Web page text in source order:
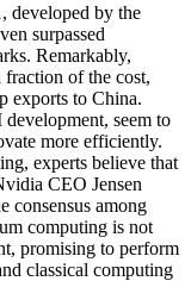
developed by the
surpassed
Remarkably,
fraction of the cost,
exports to China.
seem to
more efficiently.
experts believe that
CEO Jensen
consensus among
computing is not
promising to perform
classical computing